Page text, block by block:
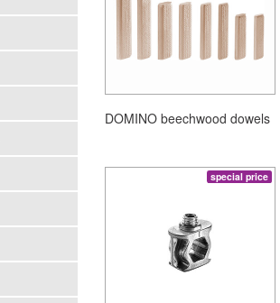
DOMINO beechwood dowels
special price